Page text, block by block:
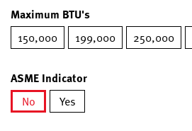
Maximum BTU's
150,000 199,000 250,000
ASME Indicator
No
Yes